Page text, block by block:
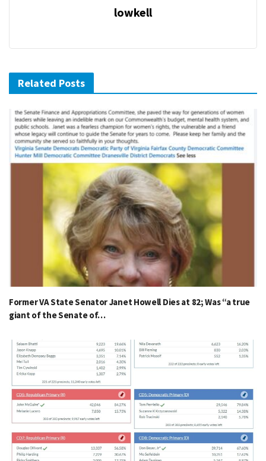
lowkell
Related Posts
Former VA State Senator Janet Howell Dies at 82; Was “a true
giant of the Senate of…